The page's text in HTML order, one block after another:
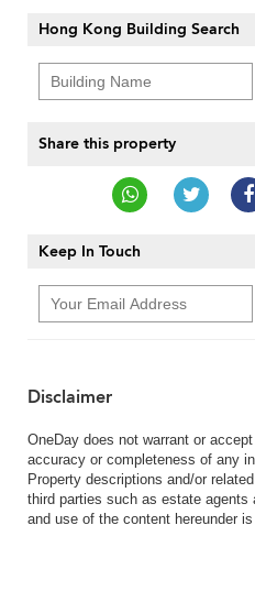
Hong Kong Building Search
Share this property
Keep In Touch
Disclaimer
OneDay does not warrant or
accuracy or completeness of any
Property descriptions and/or
third parties such as estate
and use of the content hereunder